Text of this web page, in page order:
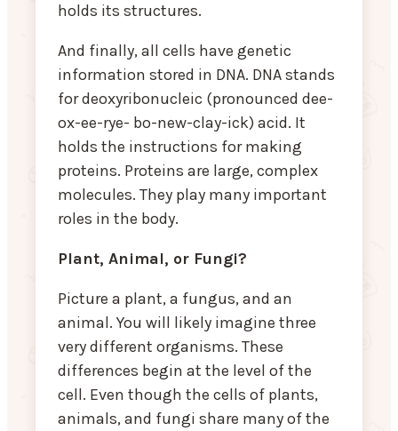
holds its structures.
And finally, all cells have genetic
information stored in DNA. DNA stands
for deoxyribonucleic (pronounced dee-
ox-ee-rye- bo-new-clay-ick) acid. It
holds the instructions for making
proteins. Proteins are large, complex
molecules. They play many important
roles in the body.
Plant, Animal, or Fungi?
Picture a plant, a fungus, and an
animal. You will likely imagine three
very different organisms. These
differences begin at the level of the
cell. Even though the cells of plants,
animals, and fungi share many of the